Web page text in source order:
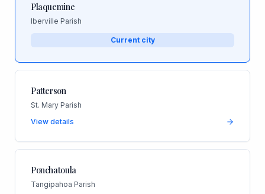
Plaquemine
Iberville Parish
Current city
Patterson
St. Mary Parish
View details
Ponchatoula
Tangipahoa Parish